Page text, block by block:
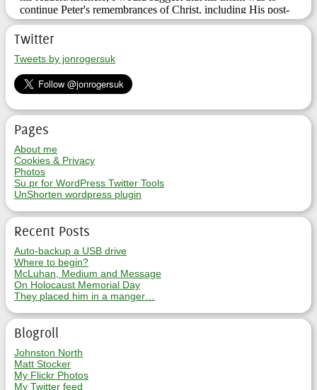
Twitter
Tweets by jonrogersuk
Pages
About me
Cookies & Privacy
Photos
Su.pr for WordPress Twitter Tools
UnShorten wordpress plugin
Recent Posts
Auto-backup a USB drive
Where to begin?
McLuhan, Medium and Message
On Holocaust Memorial Day
They placed him in a manger…
Blogroll
Johnston North
Matt Stocker
My Flickr Photos
My Twitter feed